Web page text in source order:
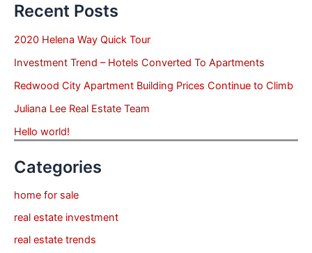
Recent Posts
2020 Helena Way Quick Tour
Investment Trend – Hotels Converted To Apartments
Redwood City Apartment Building Prices Continue to Climb
Juliana Lee Real Estate Team
Hello world!
Categories
home for sale
real estate investment
real estate trends